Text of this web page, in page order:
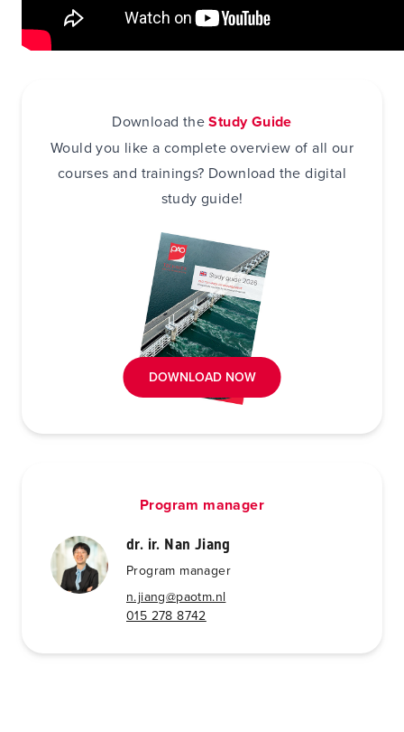
Download theStudy Guide
Would you like a complete overview of all our
courses and trainings? Download the digital
study guide!
DOWNLOAD NOW
Program manager
dr. ir. Nan Jiang
Program manager
n.jiang@paotm.nl
015 278 8742